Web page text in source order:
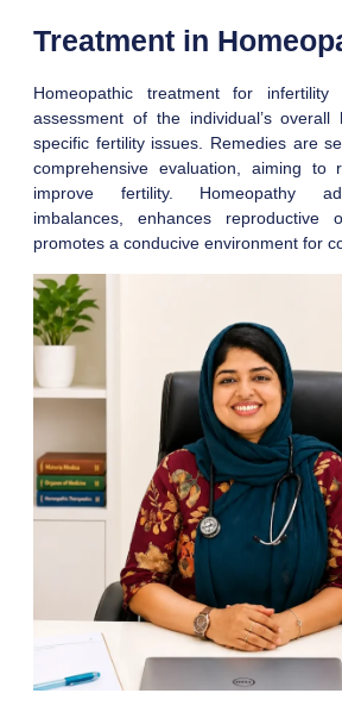
Treatment in
Homeopathic treatment for
assessment of the individual’s overall
specific fertility issues. Remedies are
comprehensive evaluation, aiming to
improve fertility. Homeopathy
imbalances, enhances reproductive
promotes a conducive environment for